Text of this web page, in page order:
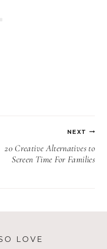
NEXT
20 Creative Alternatives to
Screen Time For Families
LOVE